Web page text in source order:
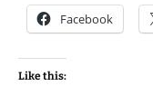
Facebook
Like this: